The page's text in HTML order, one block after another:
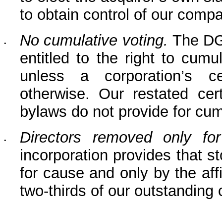
to obtain control of our
• No cumulative voting. The
entitled to the right to
unless a corporation’s
otherwise. Our restated
bylaws do not provide for
•
Directors removed only
incorporation provides that
for cause and only by the
two-thirds of our outstanding